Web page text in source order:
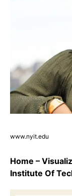
www.nyit.edu
Home –
Institute Of